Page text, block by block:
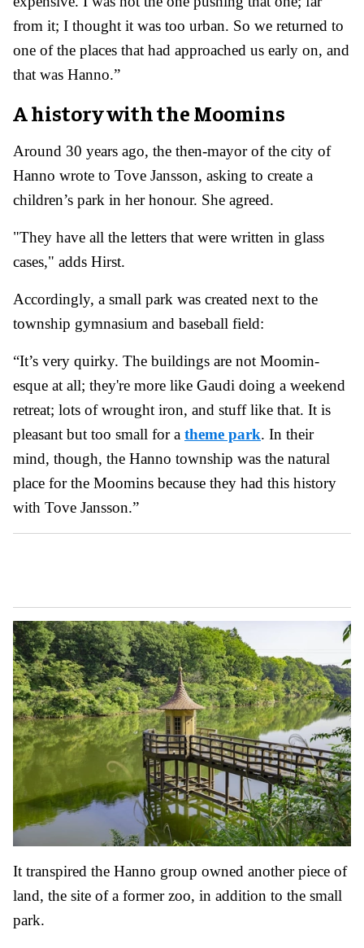
from it; I thought it was too urban. So we returned to
one of the places that had approached us early on, and
that was Hanno.”
A history with the Moomins
Around 30 years ago, the then-mayor of the city of
Hanno wrote to Tove Jansson, asking to create a
children’s park in her honour. She agreed.
"They have all the letters that were written in glass
cases," adds Hirst.
Accordingly, a small park was created next to the
township gymnasium and baseball field:
“It’s very quirky. The buildings are not Moomin-
esque at all; they're more like Gaudi doing a weekend
retreat; lots of wrought iron, and stuff like that. It is
pleasant but too small for a theme park. In their
mind, though, the Hanno township was the natural
place for the Moomins because they had this history
with Tove Jansson.”
It transpired the Hanno group owned another piece of
land, the site of a former zoo, in addition to the small
park.